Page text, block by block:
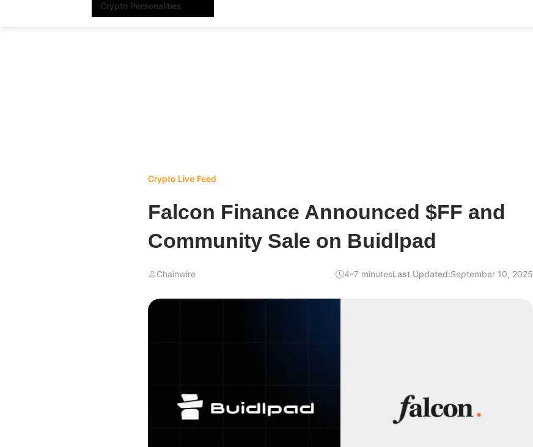
Crypto Personalities
Crypto Live Feed
Falcon Finance Announced $FF and
Community Sale on Buidlpad
Chainwire 4–7 minutesLast Updated:September 10, 2025